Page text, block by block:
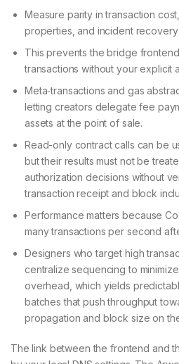
Measure parity in transaction
properties, and incident recovery
This prevents the bridge
transactions without your explicit
Meta‑transactions and gas
letting creators delegate fee
assets at the point of sale.
Read-only contract calls can be
but their results must not be
authorization decisions without
transaction receipt and block
Performance matters because
many transactions per second
Designers who target high
centralize sequencing to
overhead, which yields
batches that push throughput
propagation and block size on
The link between the frontend and